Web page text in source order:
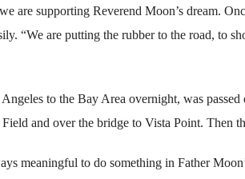
are supporting Reverend Moon’s dream.
“We are putting the rubber to the road, to
to the Bay Area overnight, was
and over the bridge to Vista Point. Then
meaningful to do something in Father